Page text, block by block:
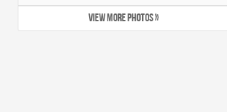
VIEW MORE PHOTOS »